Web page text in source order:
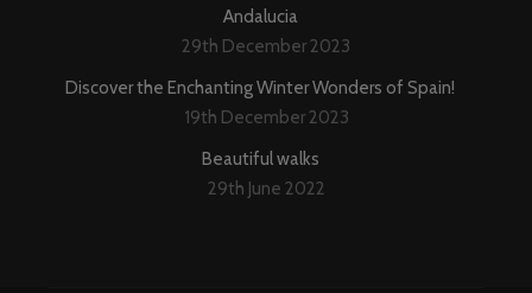
Andalucia
29th December 2023
Discover the Enchanting Winter Wonders of Spain!
19th December 2023
Beautiful walks
29th June 2022